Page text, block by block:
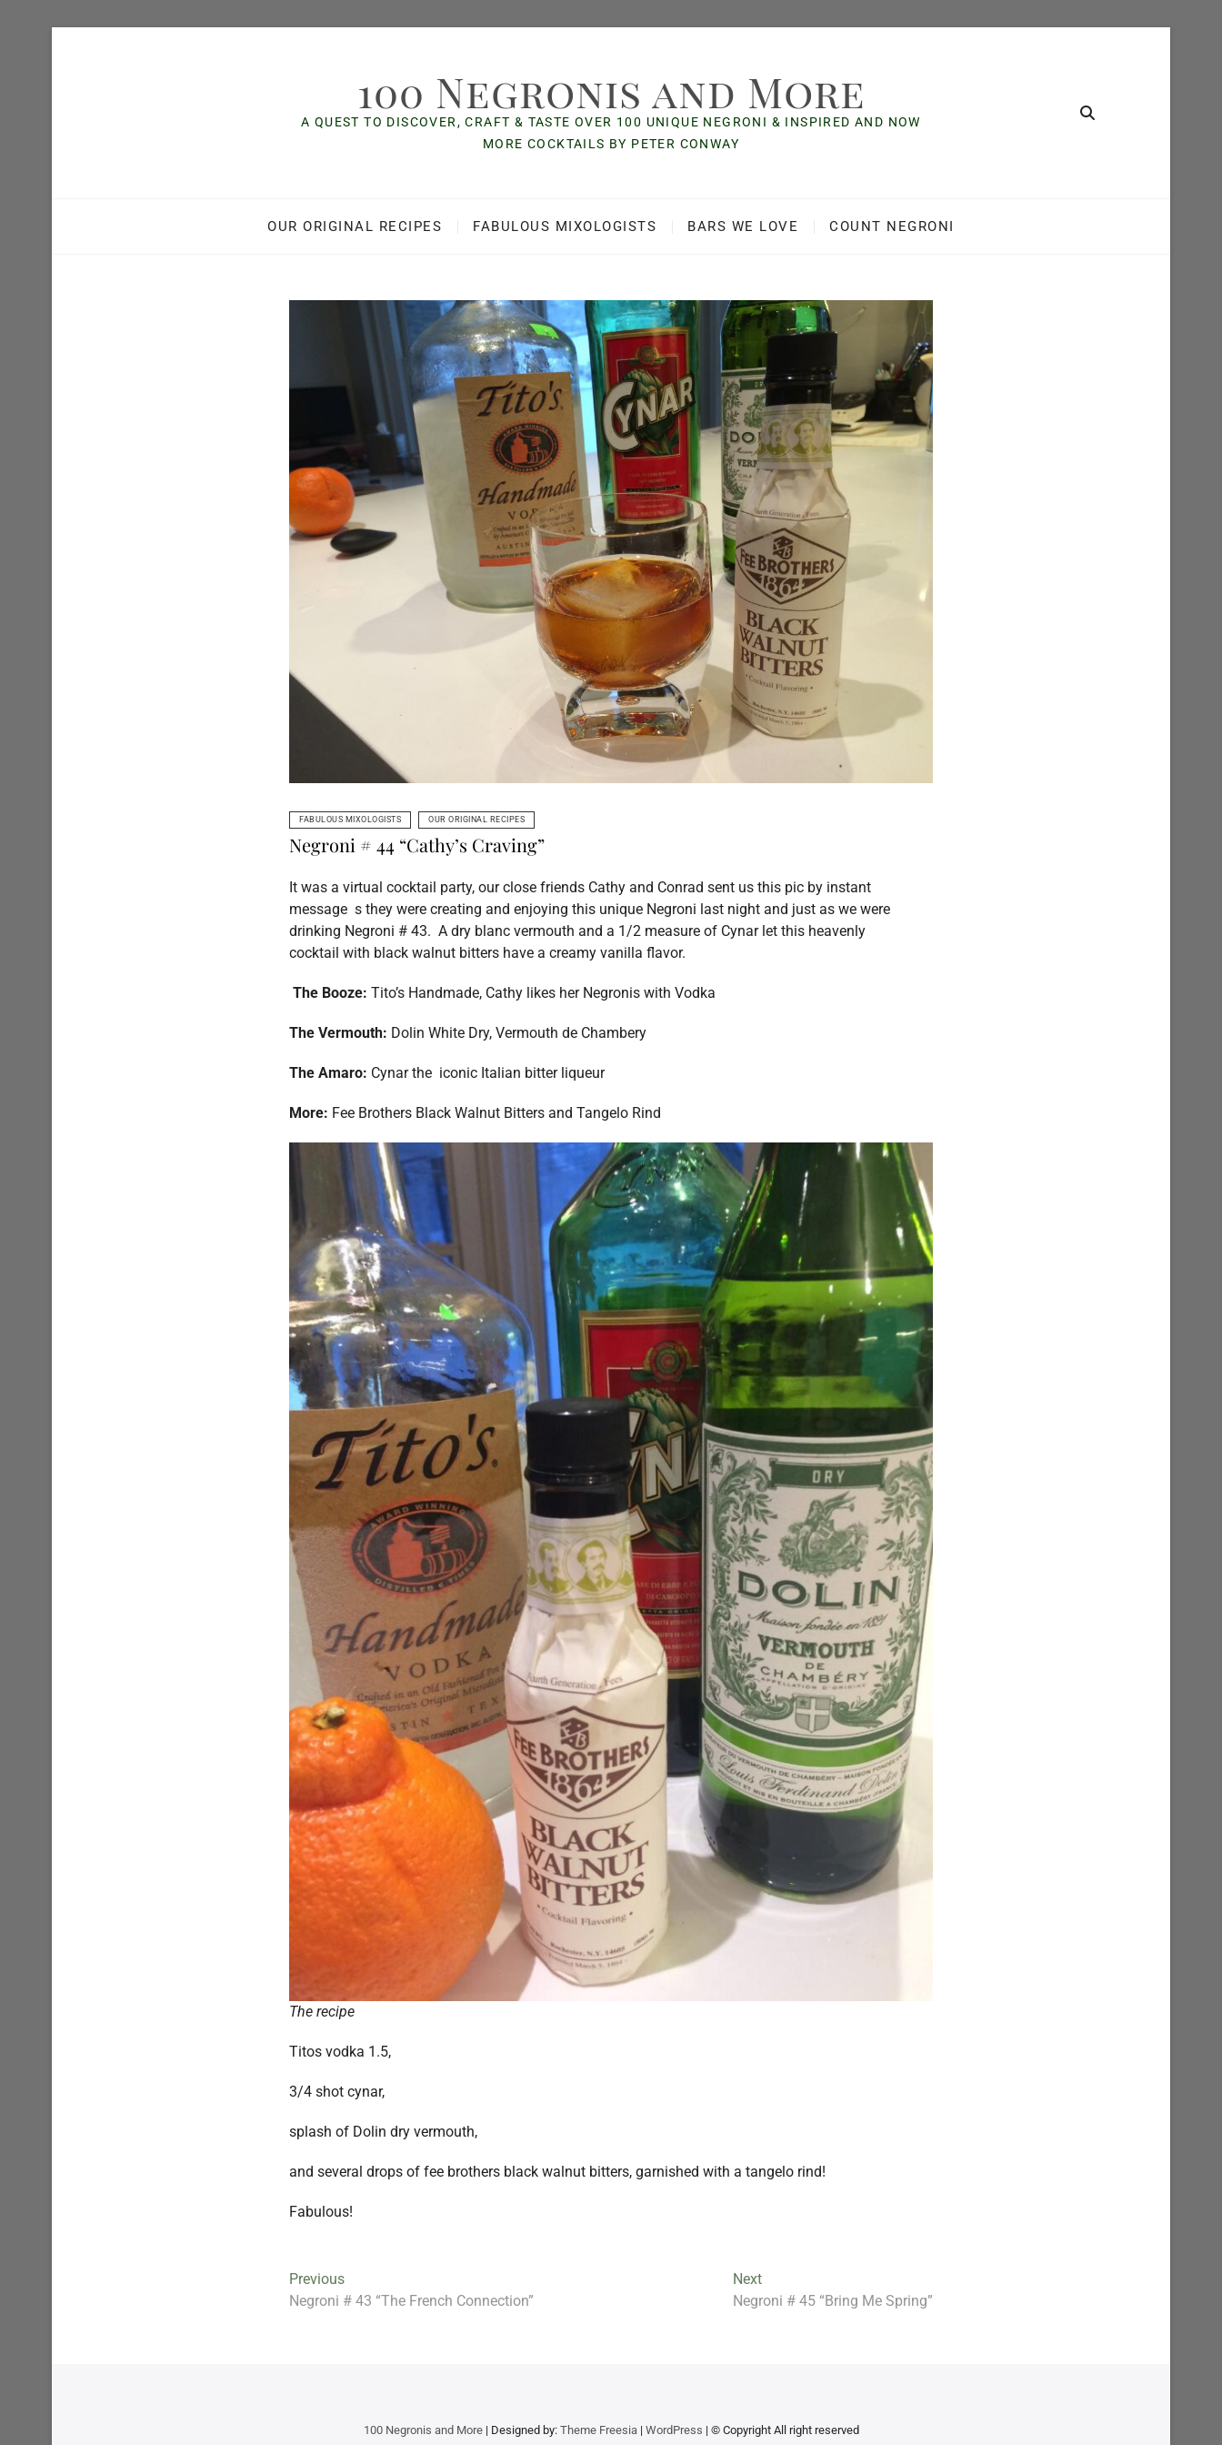
100 Negronis and More
A QUEST TO DISCOVER, CRAFT & TASTE OVER 100 UNIQUE NEGRONI & INSPIRED AND NOW
MORE COCKTAILS BY PETER CONWAY
OUR ORIGINAL RECIPES FABULOUS MIXOLOGISTS BARS WE LOVE COUNT NEGRONI
FABULOUS MIXOLOGISTS OUR ORIGINAL RECIPES
Negroni # 44 “Cathy’s Craving”
It was a virtual cocktail party, our close friends Cathy and Conrad sent us this pic by instant
message s they were creating and enjoying this unique Negroni last night and just as we were
drinking Negroni # 43. A dry blanc vermouth and a 1/2 measure of Cynar let this heavenly
cocktail with black walnut bitters have a creamy vanilla flavor.
The Booze: Tito’s Handmade, Cathy likes her Negronis with Vodka
The Vermouth: Dolin White Dry, Vermouth de Chambery
The Amaro: Cynar the iconic Italian bitter liqueur
More: Fee Brothers Black Walnut Bitters and Tangelo Rind
The recipe
Titos vodka 1.5,
3/4 shot cynar,
splash of Dolin dry vermouth,
and several drops of fee brothers black walnut bitters, garnished with a tangelo rind!
Fabulous!
Post
navigation
PreviousPrevious
post:
Negroni # 43 “The French Connection”
NextNext
post:
Negroni # 45 “Bring Me Spring”
100 Negronis and More| Designed by: Theme Freesia| WordPress | © Copyright All right reserved